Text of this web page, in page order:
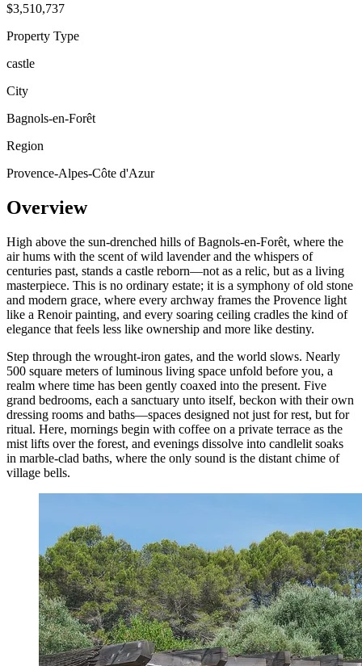
$3,510,737
Property Type
castle
City
Bagnols-en-Forêt
Region
Provence-Alpes-Côte d'Azur
Overview
High above the sun-drenched hills of Bagnols-en-Forêt, where the
air hums with the scent of wild lavender and the whispers of
centuries past, stands a castle reborn—not as a relic, but as a living
masterpiece. This is no ordinary estate; it is a symphony of old stone
and modern grace, where every archway frames the Provence light
like a Renoir painting, and every soaring ceiling cradles the kind of
elegance that feels less like ownership and more like destiny.
Step through the wrought-iron gates, and the world slows. Nearly
500 square meters of luminous living space unfold before you, a
realm where time has been gently coaxed into the present. Five
grand bedrooms, each a sanctuary unto itself, beckon with their own
dressing rooms and baths—spaces designed not just for rest, but for
ritual. Here, mornings begin with coffee on a private terrace as the
mist lifts over the forest, and evenings dissolve into candlelit soaks
in marble-clad baths, where the only sound is the distant chime of
village bells.